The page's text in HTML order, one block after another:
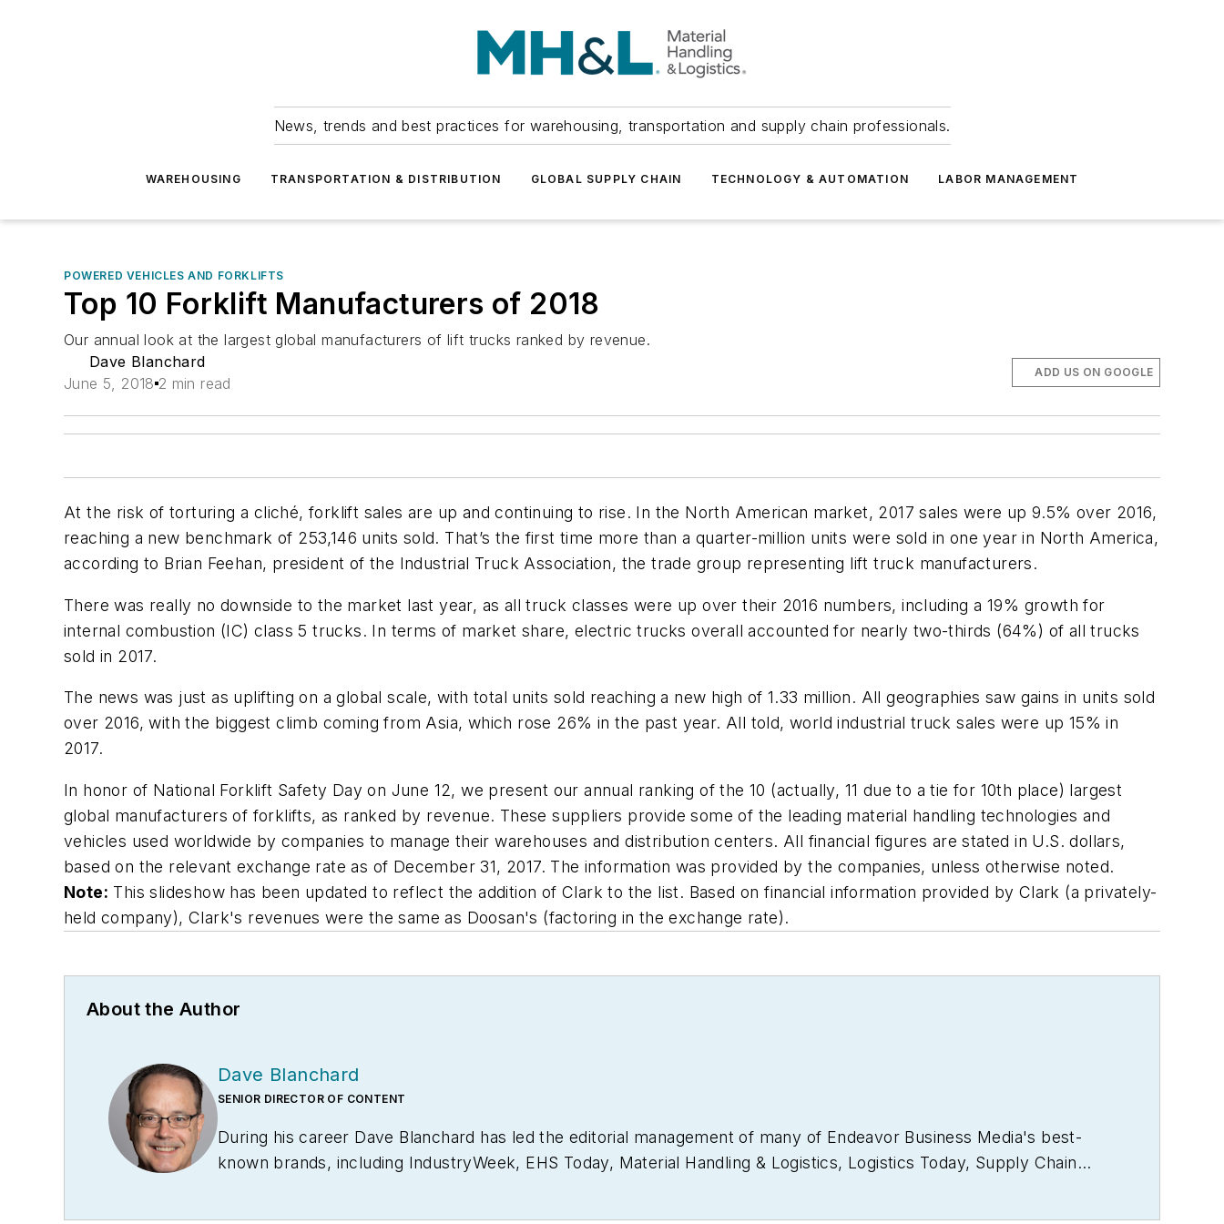
News, trends and best practices for warehousing, transportation and supply chain professionals.
WAREHOUSING TRANSPORTATION & DISTRIBUTION GLOBAL SUPPLY CHAIN TECHNOLOGY & AUTOMATION LABOR MANAGEMENT
POWERED VEHICLES AND FORKLIFTS
Top 10 Forklift Manufacturers of 2018
Our annual look at the largest global manufacturers of lift trucks ranked by revenue.
Dave Blanchard
June 5, 2018 2 min read
ADD US ON GOOGLE
At the risk of torturing a cliché, forklift sales are up and continuing to rise. In the North American market, 2017 sales were up 9.5% over 2016,
reaching a new benchmark of 253,146 units sold. That’s the first time more than a quarter-million units were sold in one year in North America,
according to Brian Feehan, president of the Industrial Truck Association, the trade group representing lift truck manufacturers.
There was really no downside to the market last year, as all truck classes were up over their 2016 numbers, including a 19% growth for
internal combustion (IC) class 5 trucks. In terms of market share, electric trucks overall accounted for nearly two-thirds (64%) of all trucks
sold in 2017.
The news was just as uplifting on a global scale, with total units sold reaching a new high of 1.33 million. All geographies saw gains in units sold
over 2016, with the biggest climb coming from Asia, which rose 26% in the past year. All told, world industrial truck sales were up 15% in
2017.
In honor of National Forklift Safety Day on June 12, we present our annual ranking of the 10 (actually, 11 due to a tie for 10th place) largest
global manufacturers of forklifts, as ranked by revenue. These suppliers provide some of the leading material handling technologies and
vehicles used worldwide by companies to manage their warehouses and distribution centers. All financial figures are stated in U.S. dollars,
based on the relevant exchange rate as of December 31, 2017. The information was provided by the companies, unless otherwise noted.
Note: This slideshow has been updated to reflect the addition of Clark to the list. Based on financial information provided by Clark (a privately-
held company), Clark's revenues were the same as Doosan's (factoring in the exchange rate).
About the Author
Dave Blanchard
SENIOR DIRECTOR OF CONTENT
During his career Dave Blanchard has led the editorial management of many of Endeavor Business Media's best-
known brands, including IndustryWeek, EHS Today, Material Handling & Logistics, Logistics Today, Supply Chain